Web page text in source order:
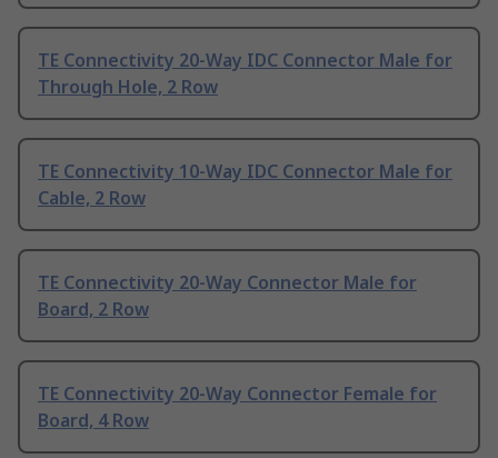
TE Connectivity 20-Way IDC Connector Male for
Through Hole, 2 Row
TE Connectivity 10-Way IDC Connector Male for
Cable, 2 Row
TE Connectivity 20-Way Connector Male for
Board, 2 Row
TE Connectivity 20-Way Connector Female for
Board, 4 Row